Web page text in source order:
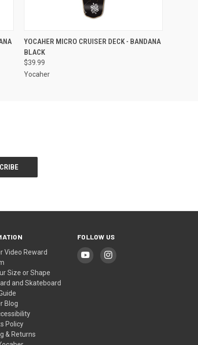
QUICK VIEW ADD TO CART
YOCAHER MICRO CRUISER DECK - BANDANA
BLACK
$39.99
Yocaher
Video Reward
Size or Shape
and Skateboard
Blog
Policy
& Returns
FOLLOW US